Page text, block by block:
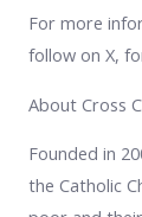
For more
follow on X,
About Cross
Founded in
the Catholic